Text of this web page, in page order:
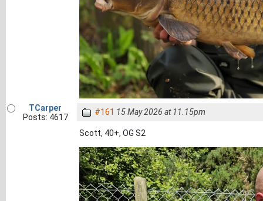
TCarper
Posts: 4617
#161 15 May 2026 at 11.15pm
Scott, 40+, OG S2